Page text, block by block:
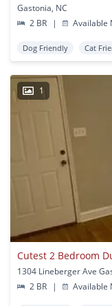
Gastonia, NC
2 BR
| Available
Dog Friendly Cat
1
Cutest 2 Bedroom
1304 Lineberger Ave
2 BR
| Available